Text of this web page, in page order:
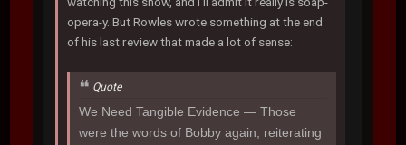
opera-y. But Rowles wrote something at the end
of his last review that made a lot of sense:
Quote
We Need Tangible Evidence — Those
were the words of Bobby again, reiterating